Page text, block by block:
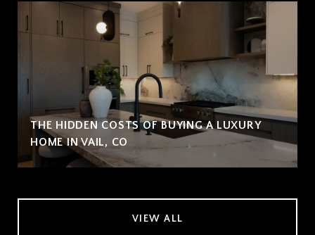
THE HIDDEN COSTS OF BUYING A LUXURY
HOME IN VAIL, CO
VIEW ALL